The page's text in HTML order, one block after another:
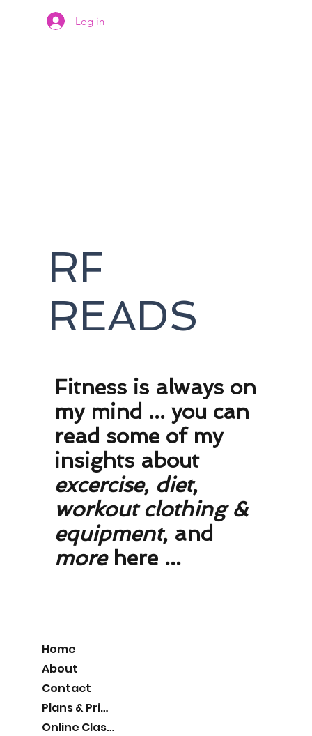
Log in
Fitness is always on
my mind ... you can
read some of my
insights about
excercise, diet,
workout clothing &
equipment, and
morehere ...
RF
READS
Home
About
Contact
Plans & Pricing
Online Classes